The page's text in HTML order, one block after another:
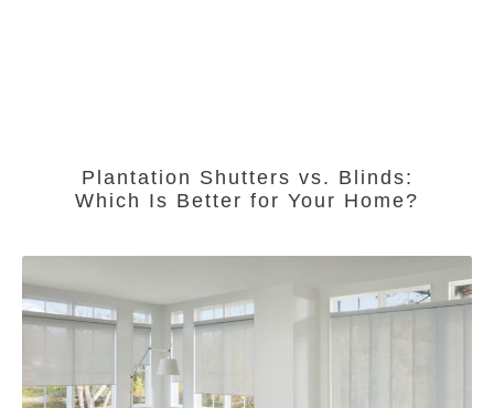
Plantation Shutters vs. Blinds:
Which Is Better for Your Home?